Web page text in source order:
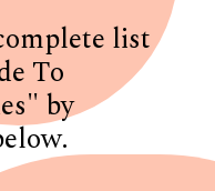
list
To
by